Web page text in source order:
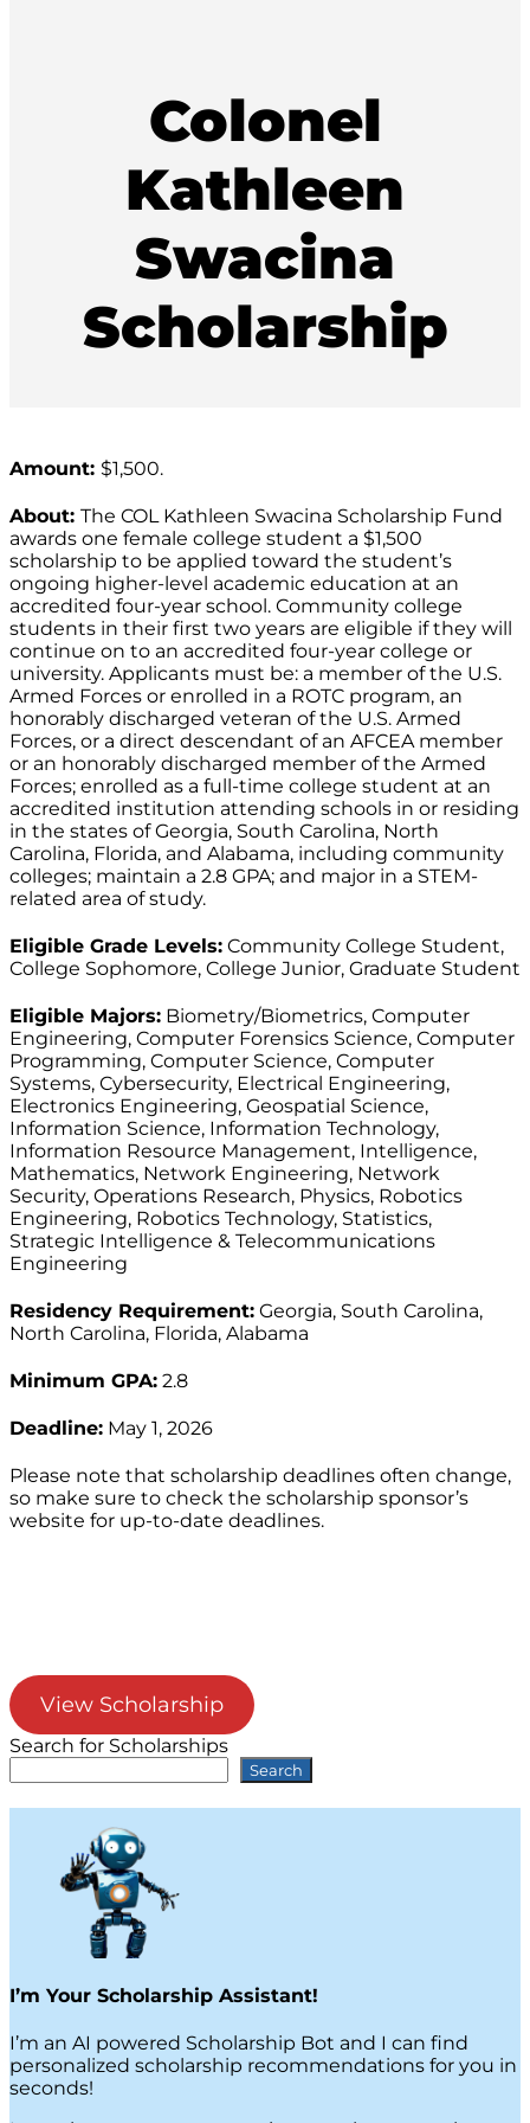
Colonel
Kathleen
Swacina
Scholarship
Amount: $1,500.
About: The COL Kathleen Swacina Scholarship Fund
awards one female college student a $1,500
scholarship to be applied toward the student’s
ongoing higher-level academic education at an
accredited four-year school. Community college
students in their first two years are eligible if they will
continue on to an accredited four-year college or
university. Applicants must be: a member of the U.S.
Armed Forces or enrolled in a ROTC program, an
honorably discharged veteran of the U.S. Armed
Forces, or a direct descendant of an AFCEA member
or an honorably discharged member of the Armed
Forces; enrolled as a full-time college student at an
accredited institution attending schools in or residing
in the states of Georgia, South Carolina, North
Carolina, Florida, and Alabama, including community
colleges; maintain a 2.8 GPA; and major in a STEM-
related area of study.
Eligible Grade Levels: Community College Student,
College Sophomore, College Junior, Graduate Student
Eligible Majors: Biometry/Biometrics, Computer
Engineering, Computer Forensics Science, Computer
Programming, Computer Science, Computer
Systems, Cybersecurity, Electrical Engineering,
Electronics Engineering, Geospatial Science,
Information Science, Information Technology,
Information Resource Management, Intelligence,
Mathematics, Network Engineering, Network
Security, Operations Research, Physics, Robotics
Engineering, Robotics Technology, Statistics,
Strategic Intelligence & Telecommunications
Engineering
Residency Requirement: Georgia, South Carolina,
North Carolina, Florida, Alabama
Minimum GPA: 2.8
Deadline: May 1, 2026
Please note that scholarship deadlines often change,
so make sure to check the scholarship sponsor’s
website for up-to-date deadlines.
View Scholarship
Search for Scholarships
Search
I’m Your Scholarship Assistant!
I’m an AI powered Scholarship Bot and I can find
personalized scholarship recommendations for you in
seconds!